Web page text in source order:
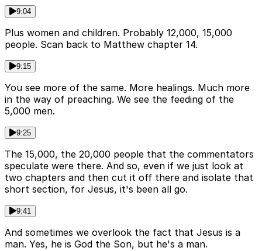
9:04
Plus women and children. Probably 12,000, 15,000
people. Scan back to Matthew chapter 14.
9:15
You see more of the same. More healings. Much more
in the way of preaching. We see the feeding of the
5,000 men.
9:25
The 15,000, the 20,000 people that the commentators
speculate were there. And so, even if we just look at
two chapters and then cut it off there and isolate that
short section, for Jesus, it's been all go.
9:41
And sometimes we overlook the fact that Jesus is a
man. Yes, he is God the Son, but he's a man.